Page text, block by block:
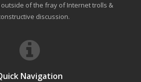
of the fray of Internet trolls &
discussion.
Navigation